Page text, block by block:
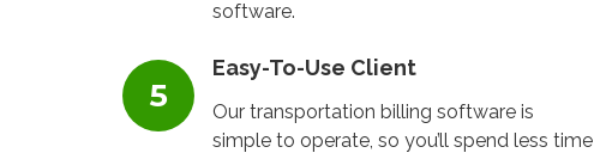
software.
Easy-To-Use Client
Our transportation billing software is
simple to operate, so you’ll spend less time